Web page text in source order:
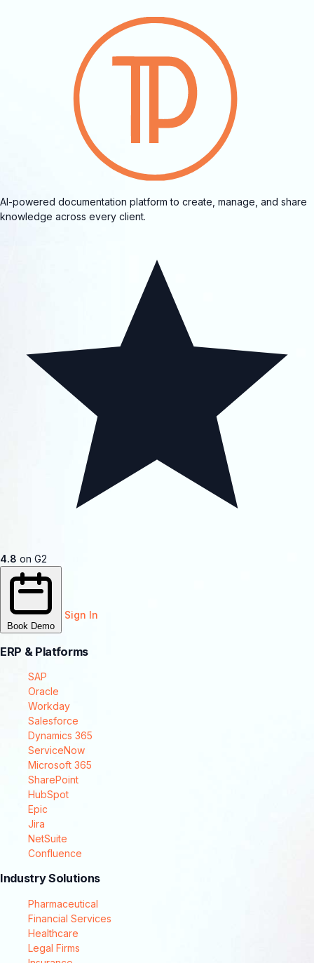
AI-powered documentation platform to create, manage, and share
knowledge across every client.
4.8 on G2
Book Demo
Sign In
ERP & Platforms
SAP
Oracle
Workday
Salesforce
Dynamics 365
ServiceNow
Microsoft 365
SharePoint
HubSpot
Epic
Jira
NetSuite
Confluence
Industry Solutions
Pharmaceutical
Financial Services
Healthcare
Legal Firms